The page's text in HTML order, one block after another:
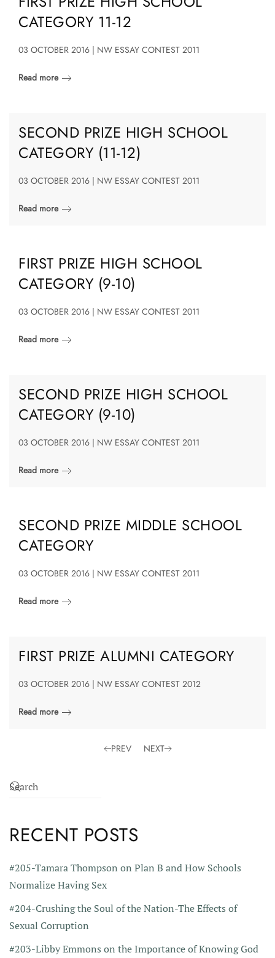
CATEGORY 11-12
03 OCTOBER 2016 | NW ESSAY CONTEST 2011
Read more
SECOND PRIZE HIGH SCHOOL
CATEGORY (11-12)
03 OCTOBER 2016 | NW ESSAY CONTEST 2011
Read more
FIRST PRIZE HIGH SCHOOL
CATEGORY (9-10)
03 OCTOBER 2016 | NW ESSAY CONTEST 2011
Read more
SECOND PRIZE HIGH SCHOOL
CATEGORY (9-10)
03 OCTOBER 2016 | NW ESSAY CONTEST 2011
Read more
SECOND PRIZE MIDDLE SCHOOL
CATEGORY
03 OCTOBER 2016 | NW ESSAY CONTEST 2011
Read more
FIRST PRIZE ALUMNI CATEGORY
03 OCTOBER 2016 | NW ESSAY CONTEST 2012
Read more
PREV NEXT
RECENT POSTS
#205-Tamara Thompson on Plan B and How Schools
Normalize Having Sex
#204-Crushing the Soul of the Nation-The Effects of
Sexual Corruption
#203-Libby Emmons on the Importance of Knowing God